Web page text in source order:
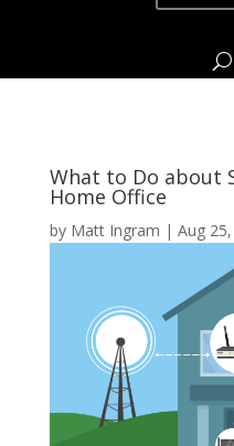
What to Do about
Home Office
by Matt Ingram | Aug